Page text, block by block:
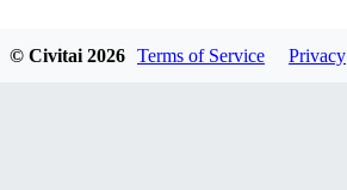
© Civitai 2026 Terms of Service Privacy